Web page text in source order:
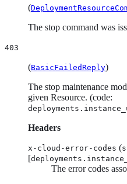
(
The stop command was
403
(BasicFailedReply)
The stop maintenance
given Resource. (code:
Headers
x-cloud-error-codes (
[
The error codes